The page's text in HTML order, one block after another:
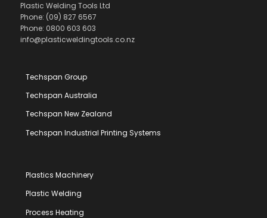
Plastic Welding Tools Ltd
Phone: (09) 827 6567
Phone: 0800 603 603
info@plasticweldingtools.co.nz
Techspan Group
Techspan Australia
Techspan New Zealand
Techspan Industrial Printing Systems
Plastics Machinery
Plastic Welding
Process Heating